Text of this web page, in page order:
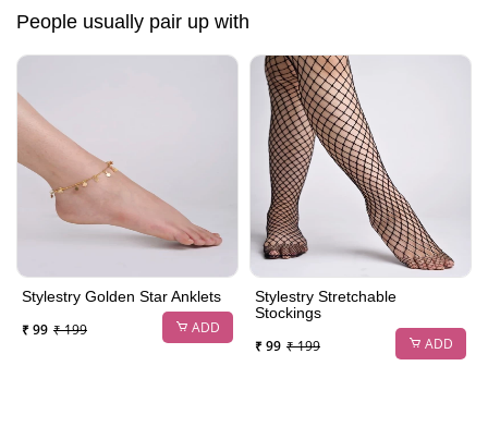
People usually pair up with
Stylestry Golden Star Anklets
₹ 99 ₹ 199 ADD
Stylestry Stretchable
Stockings
₹ 99 ₹ 199 ADD